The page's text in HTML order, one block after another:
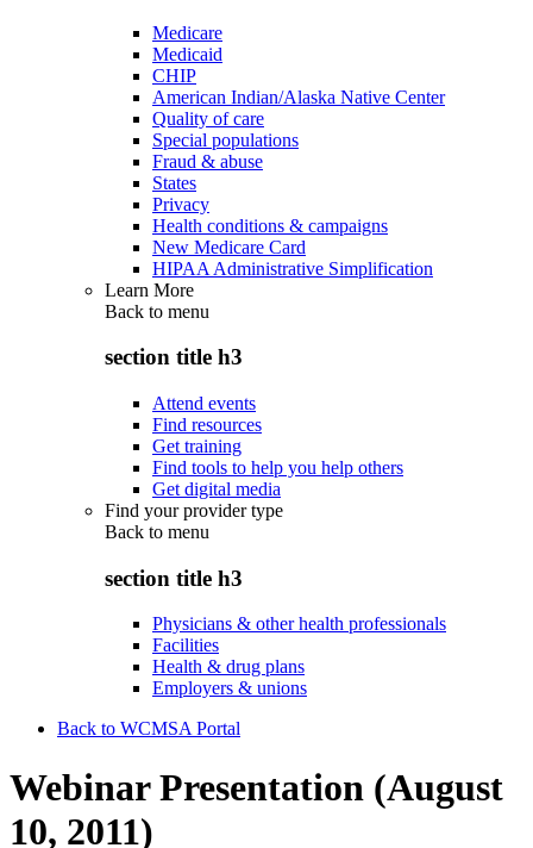
Medicare
Medicaid
CHIP
American Indian/Alaska Native Center
Quality of care
Special populations
Fraud & abuse
States
Privacy
Health conditions & campaigns
New Medicare Card
HIPAA Administrative Simplification
Learn More
Back to menu
section title h3
Attend events
Find resources
Get training
Find tools to help you help others
Get digital media
Find your provider type
Back to menu
section title h3
Physicians & other health professionals
Facilities
Health & drug plans
Employers & unions
Back to WCMSA Portal
Webinar Presentation (August
10, 2011)